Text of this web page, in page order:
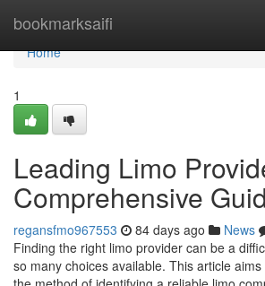
bookmarksaifi
Home
Home
1
Leading Limo
Comprehensive
regansfmo967553 84 days ago News
Finding the right limo provider can be a
so many choices available. This article